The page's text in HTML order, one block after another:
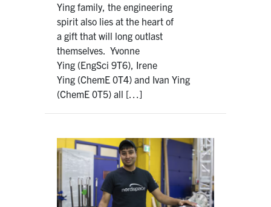
Ying family, the engineering
spirit also lies at the heart of
a gift that will long outlast
themselves. Yvonne
Ying (EngSci 9T6), Irene
Ying (ChemE 0T4) and Ivan Ying
(ChemE 0T5) all […]